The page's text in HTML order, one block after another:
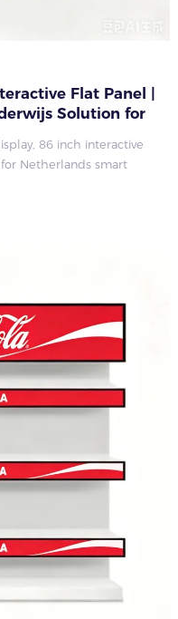
Flat Panel |
Solution for
86 inch interactive
Netherlands smart